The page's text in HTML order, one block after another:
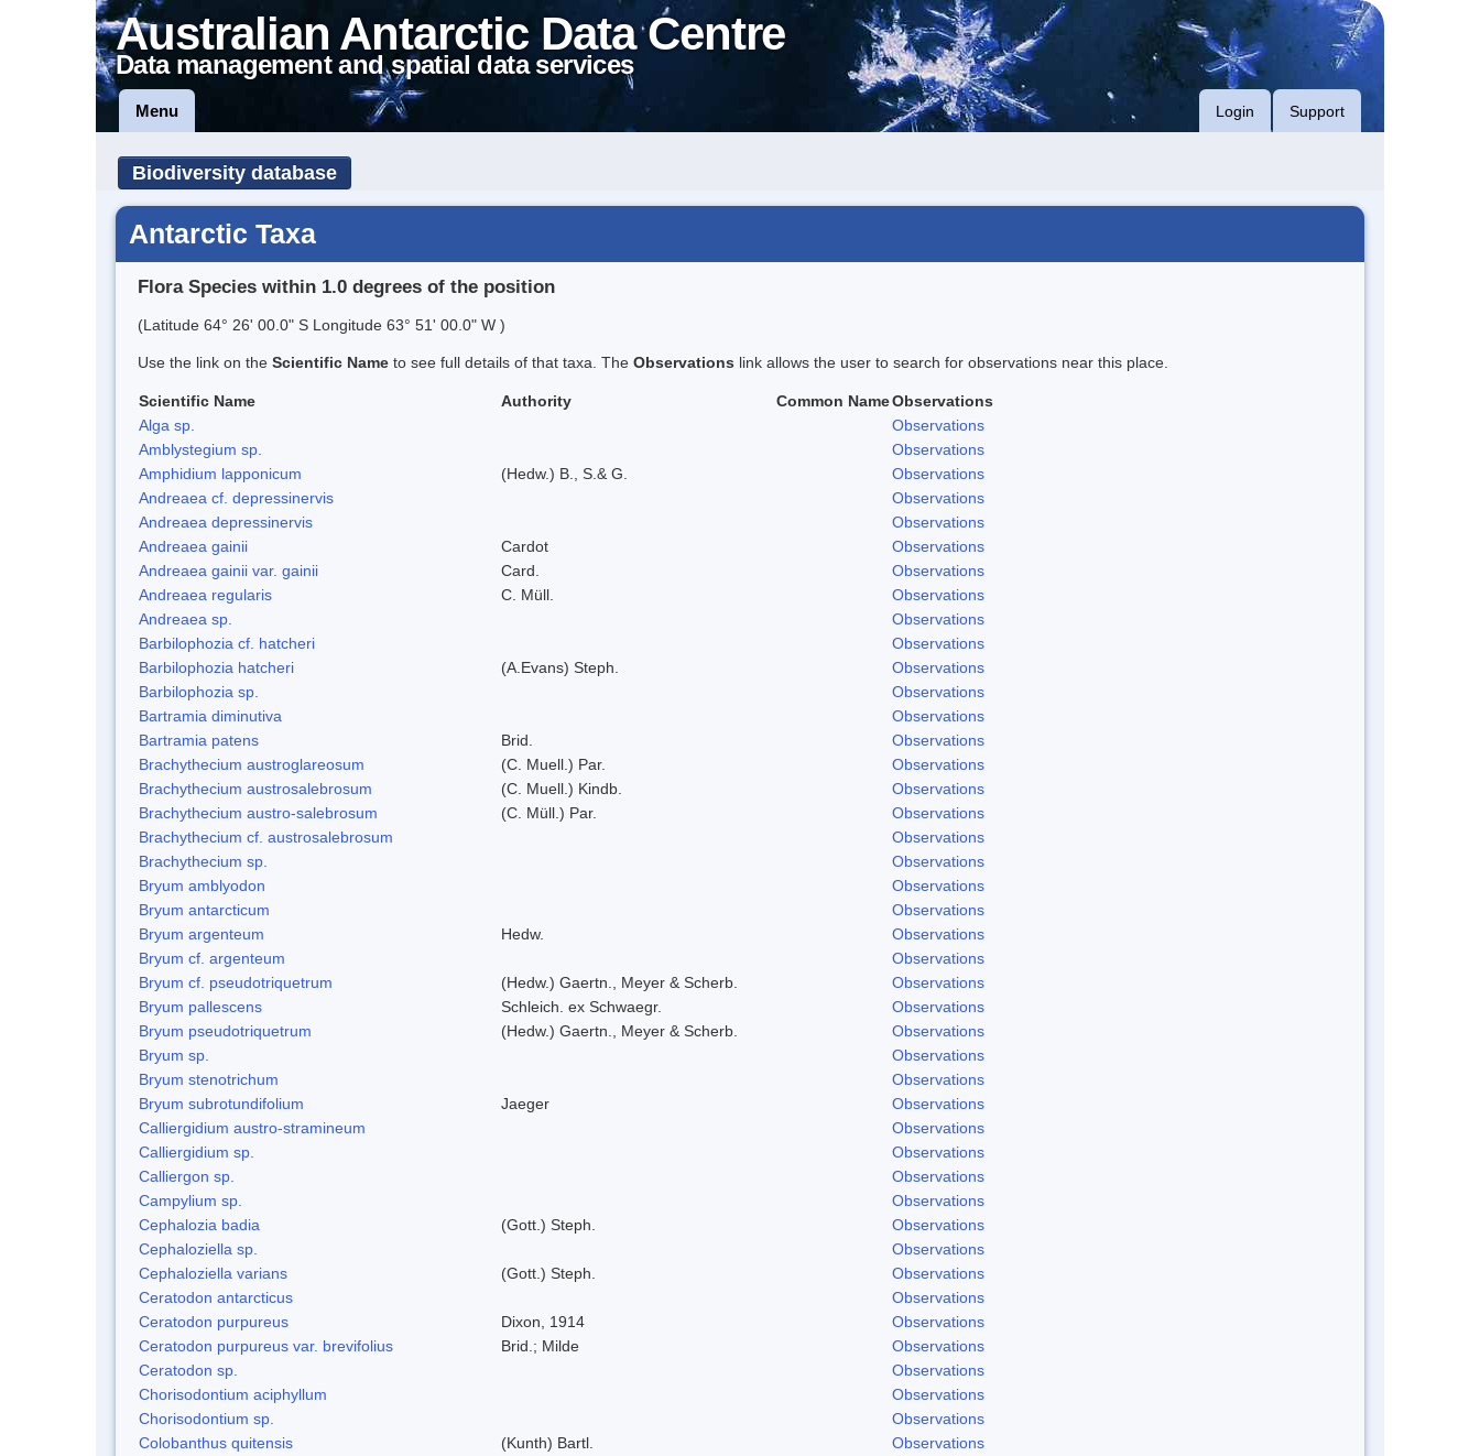
Australian Antarctic Data Centre
Data management and spatial data services
Menu Login Support
Biodiversity database
Antarctic Taxa
Flora Species within 1.0 degrees of the position
(Latitude 64° 26' 00.0" S Longitude 63° 51' 00.0" W )
Use the link on the Scientific Name to see full details of that taxa. The Observations link allows the user to search for observations near this place.
Scientific Name Authority Common NameObservations
Alga sp.
Observations
Amblystegium sp.
Observations
Amphidium lapponicum
(Hedw.) B., S.& G.
Observations
Andreaea cf. depressinervis
Observations
Andreaea depressinervis
Observations
Andreaea gainii
Cardot
Observations
Andreaea gainii var. gainii
Card.
Observations
Andreaea regularis
C. Müll.
Observations
Andreaea sp.
Observations
Barbilophozia cf. hatcheri
Observations
Barbilophozia hatcheri
(A.Evans) Steph.
Observations
Barbilophozia sp.
Observations
Bartramia diminutiva
Observations
Bartramia patens
Brid.
Observations
Brachythecium austroglareosum
(C. Muell.) Par.
Observations
Brachythecium austrosalebrosum
(C. Muell.) Kindb.
Observations
Brachythecium austro-salebrosum
(C. Müll.) Par.
Observations
Brachythecium cf. austrosalebrosum
Observations
Brachythecium sp.
Observations
Bryum amblyodon
Observations
Bryum antarcticum
Observations
Bryum argenteum
Hedw.
Observations
Bryum cf. argenteum
Observations
Bryum cf. pseudotriquetrum
(Hedw.) Gaertn., Meyer & Scherb.
Observations
Bryum pallescens
Schleich. ex Schwaegr.
Observations
Bryum pseudotriquetrum
(Hedw.) Gaertn., Meyer & Scherb.
Observations
Bryum sp.
Observations
Bryum stenotrichum
Observations
Bryum subrotundifolium
Jaeger
Observations
Calliergidium austro-stramineum
Observations
Calliergidium sp.
Observations
Calliergon sp.
Observations
Campylium sp.
Observations
Cephalozia badia
(Gott.) Steph.
Observations
Cephaloziella sp.
Observations
Cephaloziella varians
(Gott.) Steph.
Observations
Ceratodon antarcticus
Observations
Ceratodon purpureus
Dixon, 1914
Observations
Ceratodon purpureus var. brevifolius
Brid.; Milde
Observations
Ceratodon sp.
Observations
Chorisodontium aciphyllum
Observations
Chorisodontium sp.
Observations
Colobanthus quitensis
(Kunth) Bartl.
Observations